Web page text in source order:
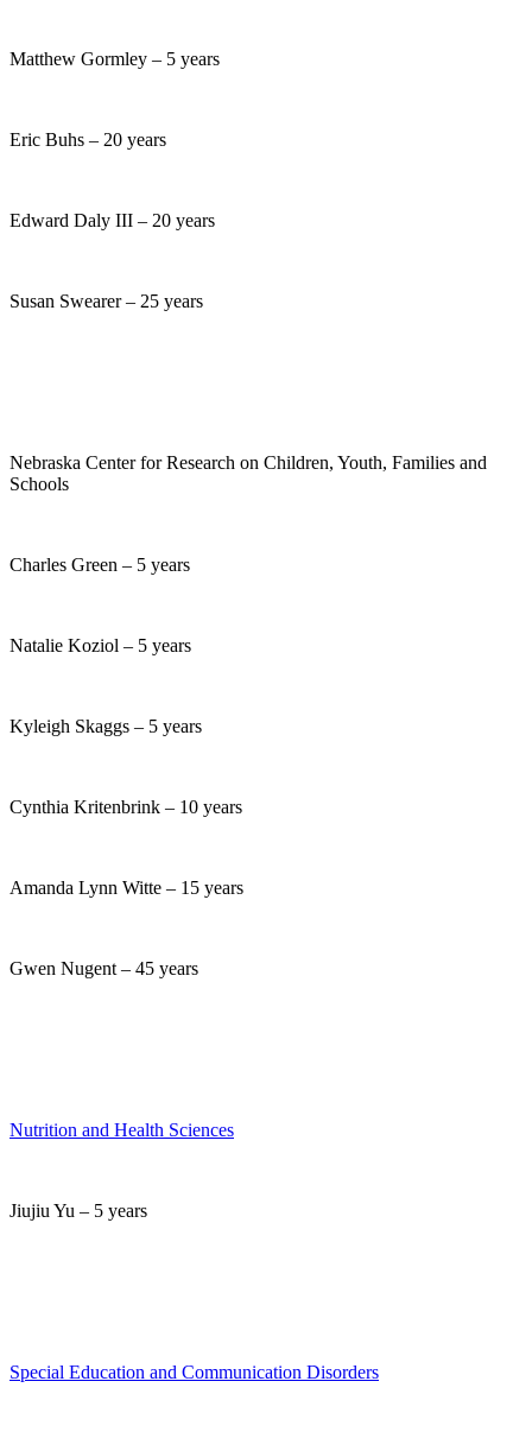
Matthew Gormley – 5 years
Eric Buhs – 20 years
Edward Daly III – 20 years
Susan Swearer – 25 years
Nebraska Center for Research on Children, Youth, Families and
Schools
Charles Green – 5 years
Natalie Koziol – 5 years
Kyleigh Skaggs – 5 years
Cynthia Kritenbrink – 10 years
Amanda Lynn Witte – 15 years
Gwen Nugent – 45 years
Nutrition and Health Sciences
Jiujiu Yu – 5 years
Special Education and Communication Disorders